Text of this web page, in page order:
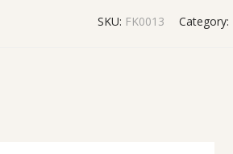
SKU: FK0013 Category: